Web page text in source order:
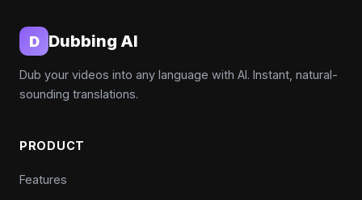
D Dubbing AI
Dub your videos into any language with AI. Instant, natural-
sounding translations.
PRODUCT
Features